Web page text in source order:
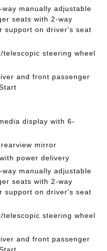
manually adjustable
seats with 2-way
support on driver's seat
steering wheel
and front passenger
display with 6-
mirror
power delivery
manually adjustable
seats with 2-way
support on driver's seat
steering wheel
and front passenger